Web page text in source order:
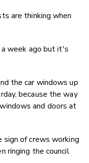
are thinking when
week ago but it's
the car windows up
because the way
and doors at
sign of crews working
ringing the council